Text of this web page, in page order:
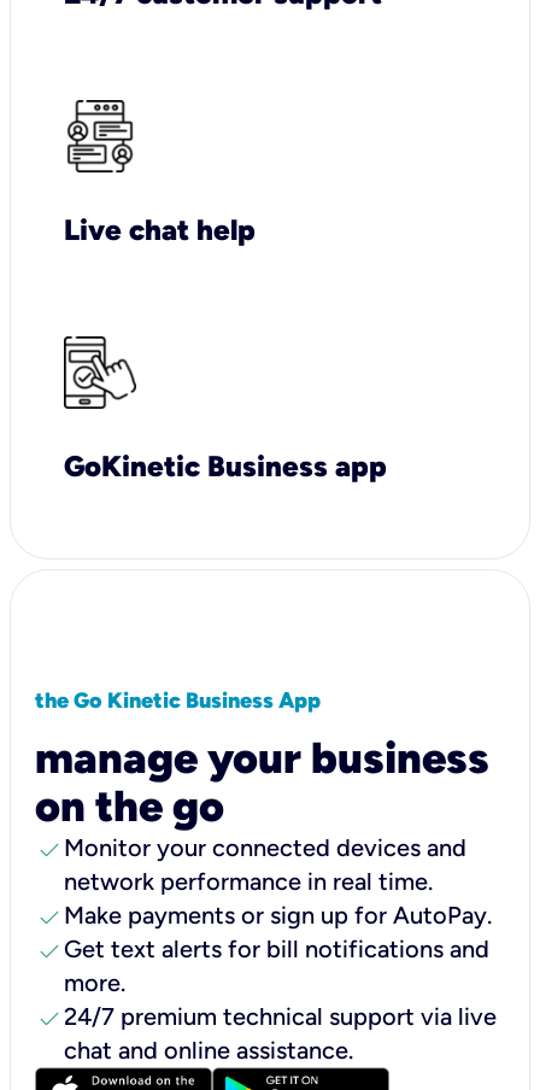
Live chat help
GoKinetic Business app
the Go Kinetic Business App
manage your business
on the go
check Monitor your connected devices and
network performance in real time.
check Make payments or sign up for AutoPay.
check Get text alerts for bill notifications and
more.
check24/7 premium technical support via live
chat and online assistance.